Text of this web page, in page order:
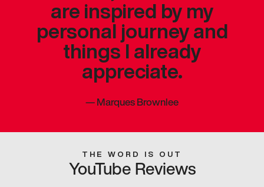
are inspired by my
personal journey and
things I already
appreciate.
—Marques Brownlee
THE WORD IS OUT
YouTube Reviews